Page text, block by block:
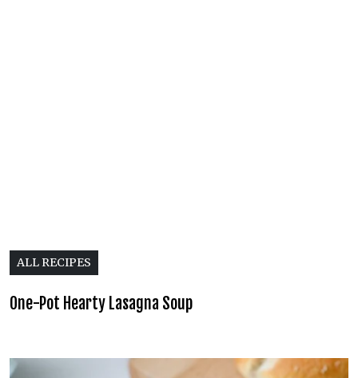
ALL RECIPES
One-Pot Hearty Lasagna Soup